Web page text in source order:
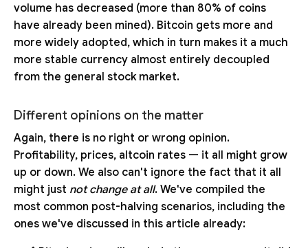
volume has decreased (more than 80% of coins
have already been mined). Bitcoin gets more and
more widely adopted, which in turn makes it a much
more stable currency almost entirely decoupled
from the general stock market.
Different opinions on the matter
Again, there is no right or wrong opinion.
Profitability, prices, altcoin rates — it all might grow
up or down. We also can't ignore the fact that it all
might just not change at all. We've compiled the
most common post-halving scenarios, including the
ones we've discussed in this article already: